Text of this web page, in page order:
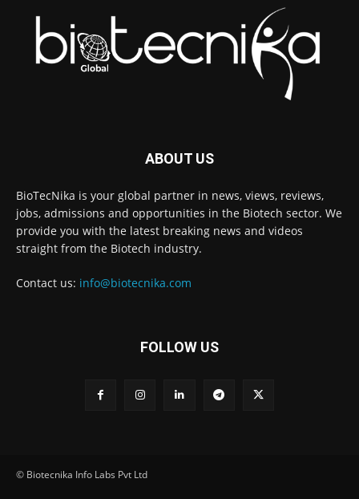
ABOUT US
BioTecNika is your global partner in news, views, reviews,
jobs, admissions and opportunities in the Biotech sector. We
provide you with the latest breaking news and videos
straight from the Biotech industry.
Contact us: info@biotecnika.com
FOLLOW US
© Biotecnika Info Labs Pvt Ltd